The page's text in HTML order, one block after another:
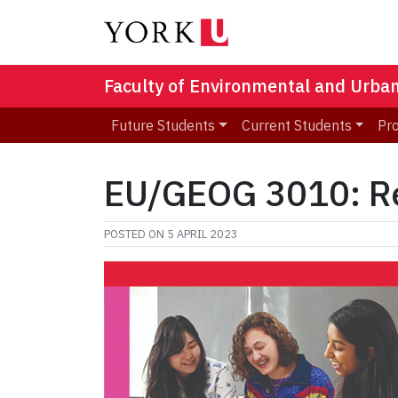
Faculty of Environmental and
Future Students Current Students
EU/GEOG 3010:
POSTED ON 5 APRIL 2023